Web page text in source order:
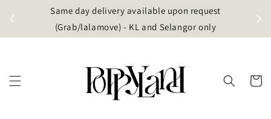
Same day delivery available upon request
(Grab/lalamove) - KL and Selangor only